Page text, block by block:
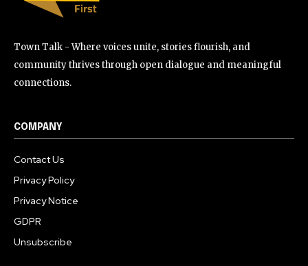
Town Talk - Where voices unite, stories flourish, and
community thrives through open dialogue and meaningful
connections.
COMPANY
Contact Us
Privacy Policy
Privacy Notice
GDPR
Unsubscribe